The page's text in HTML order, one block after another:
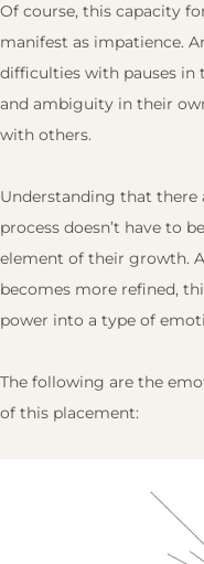
Of course, this capacity
manifest as impatience.
difficulties with pauses in
and ambiguity in their
with others.
Understanding that
process doesn’t have to
element of their growth.
becomes more refined,
power into a type of
The following are the
of this placement: